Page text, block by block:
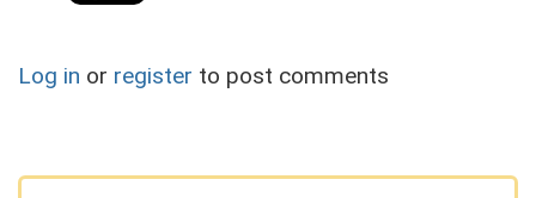
Log in or register to post comments